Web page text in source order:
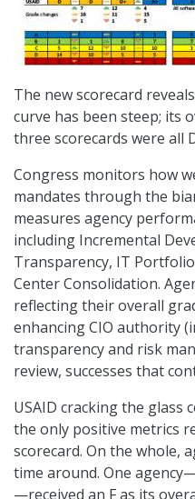
The new scorecard
curve has been steep; its
three scorecards were all
Congress monitors how
mandates through the
measures agency
including Incremental
Transparency, IT
Center Consolidation.
reflecting their overall
enhancing CIO authority
transparency and risk
review, successes that
USAID cracking the glass
the only positive metrics
scorecard. On the whole,
time around. One
—received an F as its